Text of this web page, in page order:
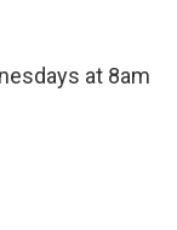
at 8am